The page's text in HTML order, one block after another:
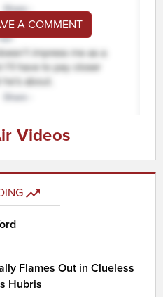
A COMMENT
Videos
Flames Out in Clueless
Hubris